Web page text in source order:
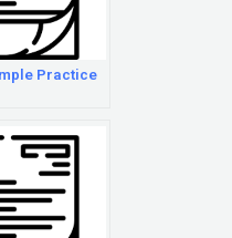
Practice